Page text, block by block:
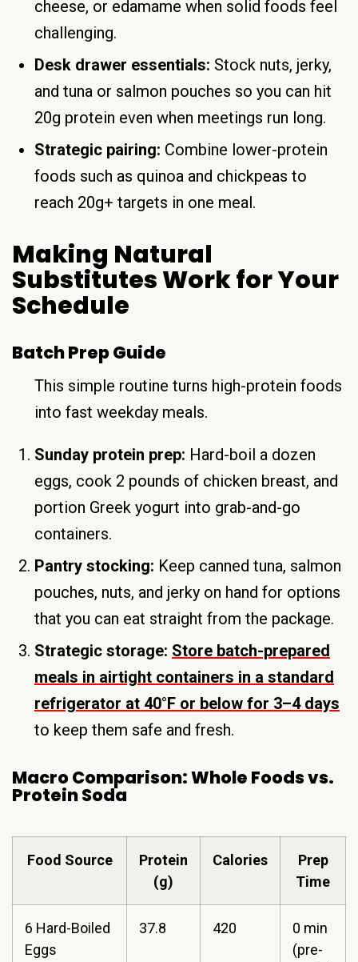
cheese, or edamame when solid foods feel
challenging.
Desk drawer essentials: Stock nuts, jerky,
and tuna or salmon pouches so you can hit
20g protein even when meetings run long.
Strategic pairing: Combine lower-protein
foods such as quinoa and chickpeas to
reach 20g+ targets in one meal.
Making Natural
Substitutes Work for Your
Schedule
Batch Prep Guide
This simple routine turns high-protein foods
into fast weekday meals.
Sunday protein prep: Hard-boil a dozen
eggs, cook 2 pounds of chicken breast, and
portion Greek yogurt into grab-and-go
containers.
Pantry stocking: Keep canned tuna, salmon
pouches, nuts, and jerky on hand for options
that you can eat straight from the package.
Strategic storage: Store batch-prepared
meals in airtight containers in a standard
refrigerator at 40°F or below for 3–4 days
to keep them safe and fresh.
Macro Comparison: Whole Foods vs.
Protein Soda
Food Source
Protein
(g)
Calories
Prep
Time
6 Hard-Boiled
Eggs
37.8 420
0 min
(pre-